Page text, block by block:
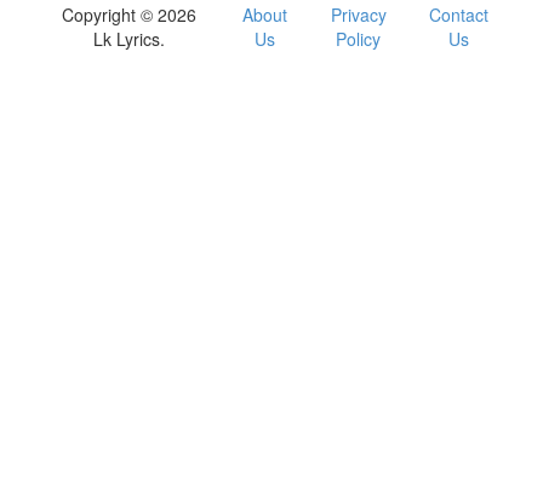
Copyright © 2026
Lk Lyrics.
About
Us
Privacy
Policy
Contact
Us